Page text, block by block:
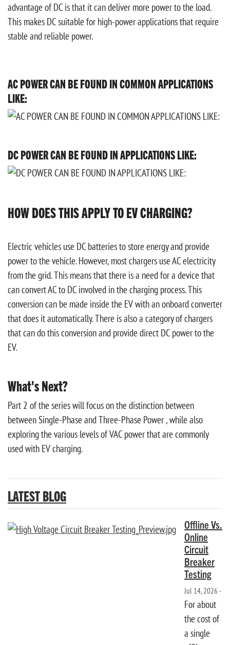
advantage of DC is that it can deliver more power to the load.
This makes DC suitable for high-power applications that require
stable and reliable power.
AC POWER CAN BE FOUND IN COMMON APPLICATIONS
LIKE:
DC POWER CAN BE FOUND IN APPLICATIONS LIKE:
HOW DOES THIS APPLY TO EV CHARGING?
Electric vehicles use DC batteries to store energy and provide
power to the vehicle. However, most chargers use AC electricity
from the grid. This means that there is a need for a device that
can convert AC to DC involved in the charging process. This
conversion can be made inside the EV with an onboard converter
that does it automatically. There is also a category of chargers
that can do this conversion and provide direct DC power to the
EV.
What's Next?
Part 2 of the series will focus on the distinction between
between Single-Phase and Three-Phase Power , while also
exploring the various levels of VAC power that are commonly
used with EV charging.
LATEST BLOG
Offline Vs.
Online
Circuit
Breaker
Testing
Jul 14, 2026 -
For about
the cost of
a single